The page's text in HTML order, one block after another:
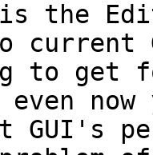
is the
to get
GUI's